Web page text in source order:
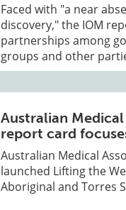
Faced with "a near
discovery," the IOM
partnerships among
groups and other
Australian
report card
Australian Medical
launched Lifting the
Aboriginal and Torres